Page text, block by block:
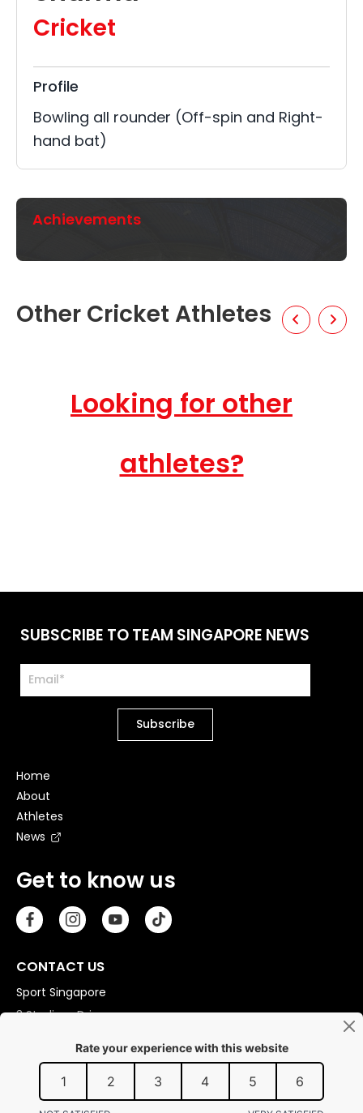
Cricket
Profile
Bowling all rounder (Off-spin and Right-
hand bat)
Achievements
Other Cricket Athletes
Looking for other
athletes?
Get to know us
CONTACT US
Sport Singapore
3 Stadium Drive
Home
About
Athletes
News
SUBSCRIBE TO TEAM SINGAPORE NEWS
Copyright © 2026 Sport Singapore. All Rights Reserved.
Privacy statement